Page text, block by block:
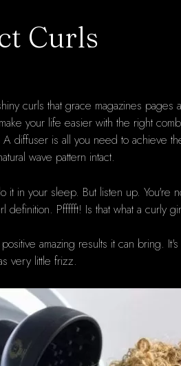
Curls
curls that grace magazines pages
your life easier with the right
diffuser is all you need to achieve
wave pattern intact.
it in your sleep. But listen up. You're
definition. Pffffft! Is that what a curly
amazing results it can bring.
very little frizz.